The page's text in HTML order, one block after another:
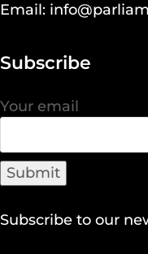
Email:
Subscribe
Your email
Subscribe to our